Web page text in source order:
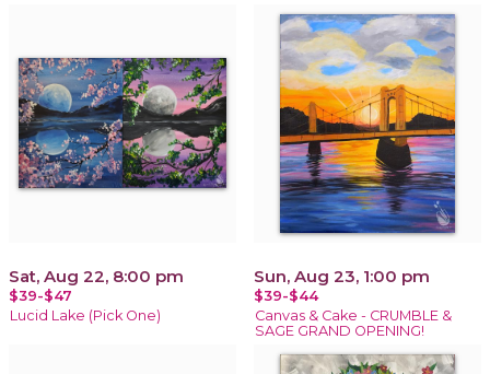
Sat, Aug 22, 8:00 pm
$39-$47
Lucid Lake (Pick One)
Sun, Aug 23, 1:00 pm
$39-$44
Canvas & Cake - CRUMBLE &
SAGE GRAND OPENING!